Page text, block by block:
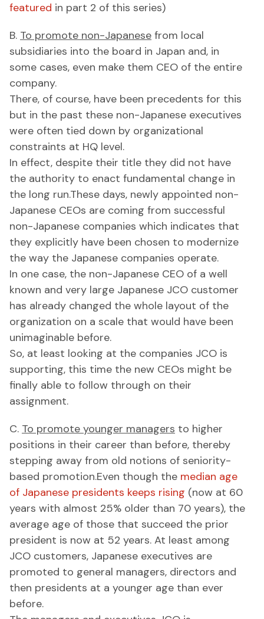
featured in part 2 of this series)
B. To promote non-Japanese from local
subsidiaries into the board in Japan and, in
some cases, even make them CEO of the entire
company.
There, of course, have been precedents for this
but in the past these non-Japanese executives
were often tied down by organizational
constraints at HQ level.
In effect, despite their title they did not have
the authority to enact fundamental change in
the long run.These days, newly appointed non-
Japanese CEOs are coming from successful
non-Japanese companies which indicates that
they explicitly have been chosen to modernize
the way the Japanese companies operate.
In one case, the non-Japanese CEO of a well
known and very large Japanese JCO customer
has already changed the whole layout of the
organization on a scale that would have been
unimaginable before.
So, at least looking at the companies JCO is
supporting, this time the new CEOs might be
finally able to follow through on their
assignment.
C. To promote younger managers to higher
positions in their career than before, thereby
stepping away from old notions of seniority-
based promotion.Even though the median age
of Japanese presidents keeps rising (now at 60
years with almost 25% older than 70 years), the
average age of those that succeed the prior
president is now at 52 years. At least among
JCO customers, Japanese executives are
promoted to general managers, directors and
then presidents at a younger age than ever
before.